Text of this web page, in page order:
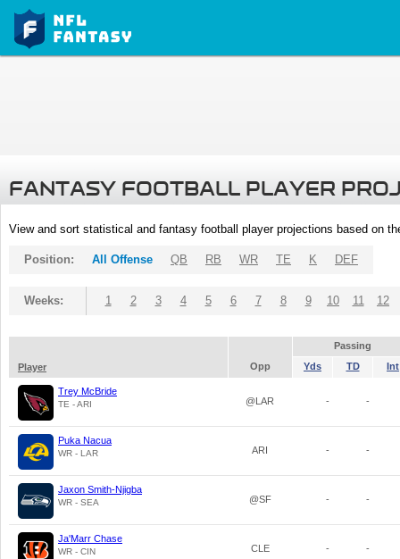
FANTASY FOOTBALL PLAYER
View and sort statistical and fantasy football player projections based on
Position: All Offense QB RB WR TE K DEF
Weeks: 1 2 3 4 5 6 7 8 9 10 11 12
Passing
Player
Opp Yds TD Int
Trey McBride
TE - ARI @LAR - -
Puka Nacua
WR - LAR ARI - -
Jaxon Smith-Njigba
WR - SEA @SF - -
Ja'Marr Chase
WR - CIN CLE - -